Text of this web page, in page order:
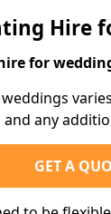
Hire
for
any
GET A